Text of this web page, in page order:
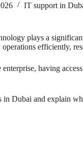
IT support in
plays a
efficiently,
having
Dubai and explain